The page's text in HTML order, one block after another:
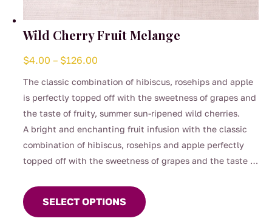
Wild Cherry Fruit Melange
$4.00 – $126.00
The classic combination of hibiscus, rosehips and apple
is perfectly topped off with the sweetness of grapes and
the taste of fruity, summer sun-ripened wild cherries.
A bright and enchanting fruit infusion with the classic
combination of hibiscus, rosehips and apple perfectly
topped off with the sweetness of grapes and the taste of
melange blends juicy red fruits with a gentle tart lift,
creating a fragrant, ruby‑coloured brew that feels
SELECT OPTIONS
product
has